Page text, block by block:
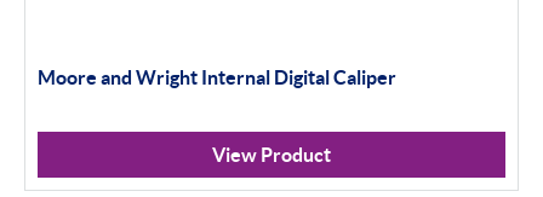
Moore and Wright Internal Digital Caliper
View Product